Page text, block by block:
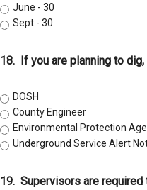
June - 30
Sept - 30
18. If you are planning to
DOSH
County Engineer
Environmental Protection
Underground Service Alert
19. Supervisors are